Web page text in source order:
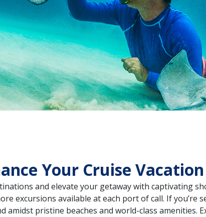
Your Cruise Vacation
and elevate your getaway with captivating
excursions available at each port of call. If you’re
amidst pristine beaches and world-class amenities.